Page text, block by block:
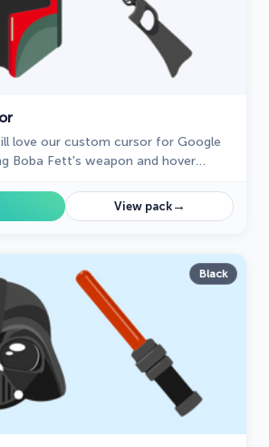
love our custom cursor for Google
Boba Fett's weapon and hover
View pack→
Black